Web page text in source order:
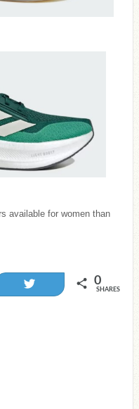
available for women than
0
SHARES